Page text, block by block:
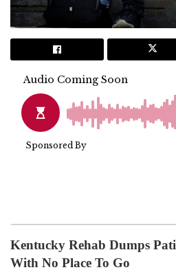
Kentucky Rehab Dumps
With No Place To Go